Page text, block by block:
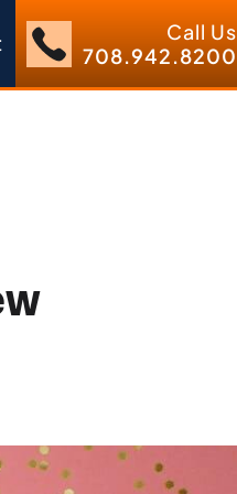
Call Us
708.942.8200